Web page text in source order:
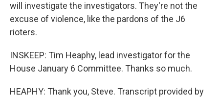
will investigate the investigators. They're not the
excuse of violence, like the pardons of the J6
rioters.
INSKEEP: Tim Heaphy, lead investigator for the
House January 6 Committee. Thanks so much.
HEAPHY: Thank you, Steve. Transcript provided by